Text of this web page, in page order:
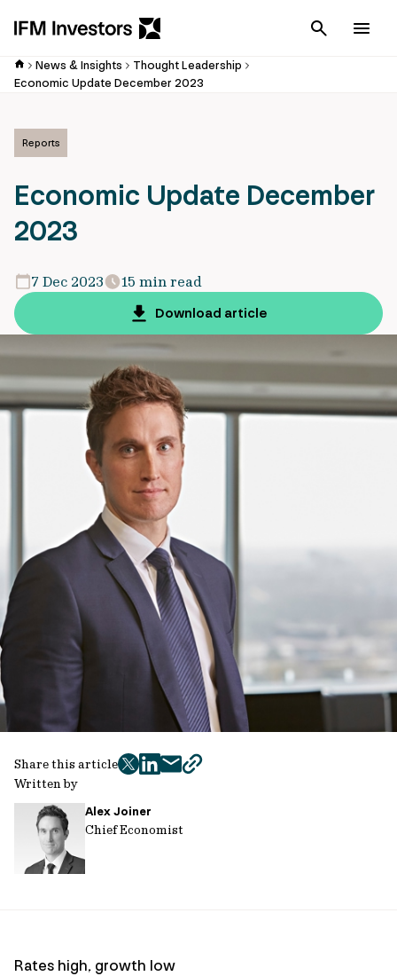
Cancel
News & Insights
Thought Leadership
Economic Update December 2023
Reports
Economic Update December
2023
7 Dec 2023
15 min read
Download article
Written by
Alex Joiner
Chief Economist
Share this article
twitter
facebook
mailcopy
Rates high, growth low